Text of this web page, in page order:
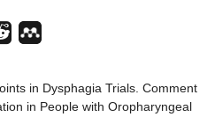
in Dysphagia Trials. Comment
in People with Oropharyngeal